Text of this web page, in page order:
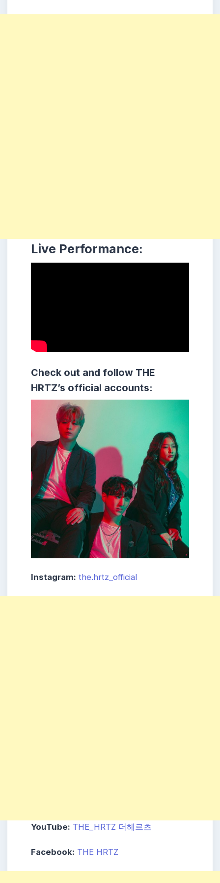
Live Performance:
Check out and follow THE
HRTZ’s official accounts:
Instagram: the.hrtz_official
YouTube: THE_HRTZ 더헤르츠
Facebook: THE HRTZ